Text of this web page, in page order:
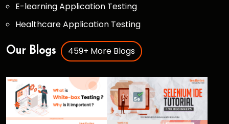
E-learning Application Testing
Healthcare Application Testing
Our Blogs 459+ More Blogs